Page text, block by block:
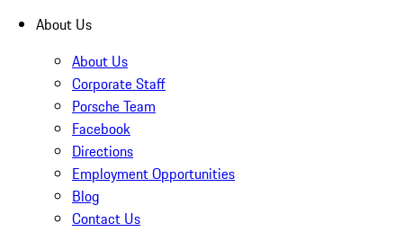
About Us
About Us
Corporate Staff
Porsche Team
Facebook
Directions
Employment Opportunities
Blog
Contact Us